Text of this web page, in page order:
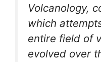
Volcanology,
which
entire field of
evolved over